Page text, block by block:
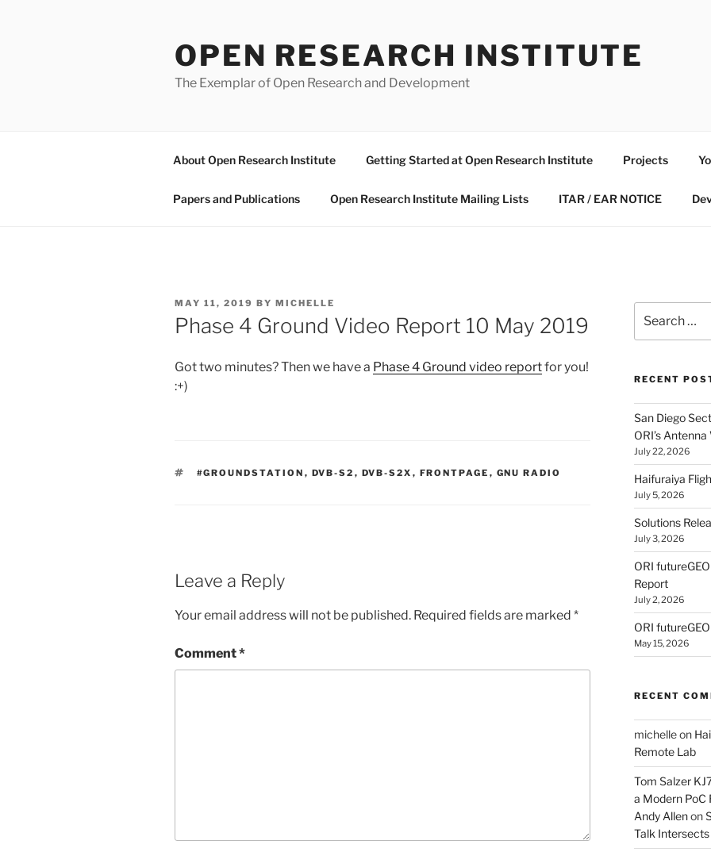
OPEN RESEARCH INSTITUTE
The Exemplar of Open Research and Development
About Open Research Institute Getting Started at Open Research Institute Projects
Papers and Publications Open Research Institute Mailing Lists ITAR / EAR NOTICE
POSTED
ON
MAY 11, 2019 BY MICHELLE
Phase 4 Ground Video Report 10 May 2019
Got two minutes? Then we have a Phase 4 Ground video reportfor you!
:+)
TAGS
#GROUNDSTATION , DVB-S2 , DVB-S2X , FRONTPAGE , GNU RADIO
Leave a Reply
Your email address will not be published. Required fields are marked *
Comment*
for:
RECENT
San Diego
ORI’s Antenna
July 22, 2026
Haifuraiya
July 5, 2026
Solutions
July 3, 2026
ORI
Report
July 2, 2026
ORI
May 15, 2026
RECENT
michelleon
Remote Lab
Tom Salzer
a Modern
Andy Allenon
Talk Intersects